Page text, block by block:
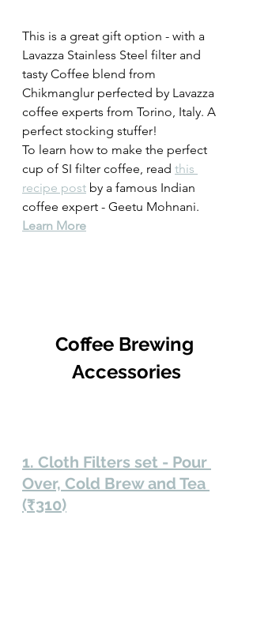
This is a great gift option - with a
Lavazza Stainless Steel filter and
tasty Coffee blend from
Chikmanglur perfected by Lavazza
coffee experts from Torino, Italy. A
perfect stocking stuffer!
To learn how to make the perfect
cup of SI filter coffee, read this
recipe post by a famous Indian
coffee expert - Geetu Mohnani.
Learn More
Coffee Brewing
Accessories
1. Cloth Filters set - Pour
Over, Cold Brew and Tea
(₹310)